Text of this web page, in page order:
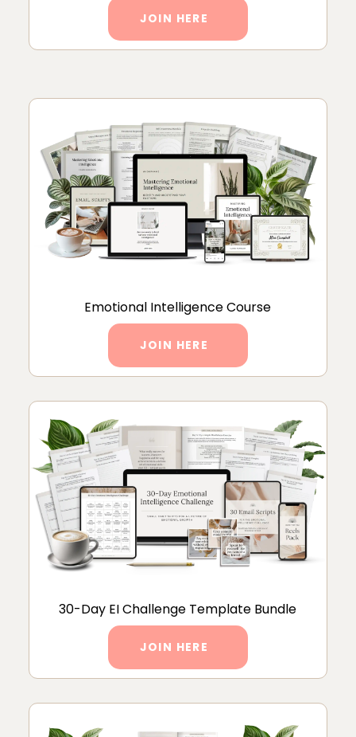
JOIN HERE
Emotional Intelligence Course
JOIN HERE
30-Day EI Challenge Template Bundle
JOIN HERE